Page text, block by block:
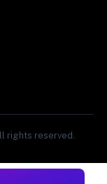
rights reserved.